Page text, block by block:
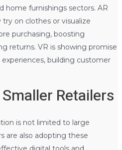
home furnishings sectors. AR
on clothes or visualize
purchasing, boosting
returns. VR is showing promise
building customer
Retailers
is not limited to large
are also adopting these